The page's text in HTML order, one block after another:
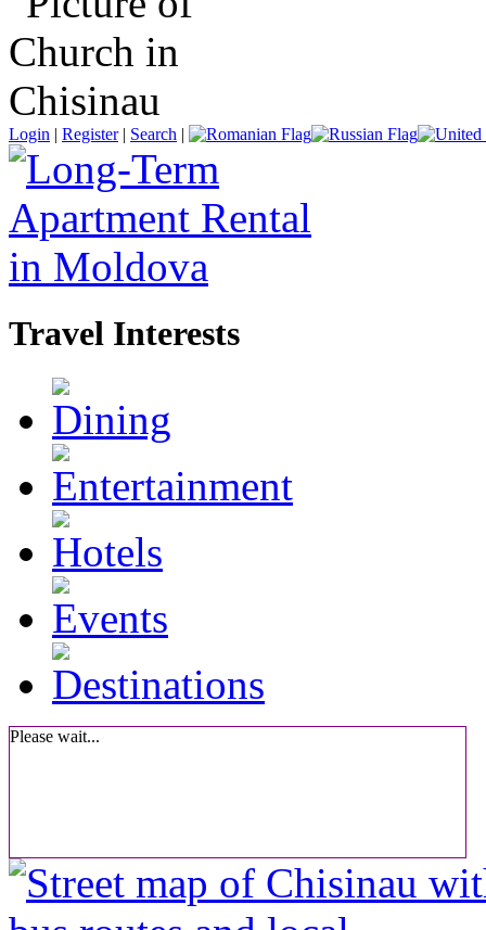
Login | Register| Search |
Travel Interests
Please wait...